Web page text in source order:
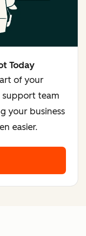
Today
of your
support team
your business
easier.